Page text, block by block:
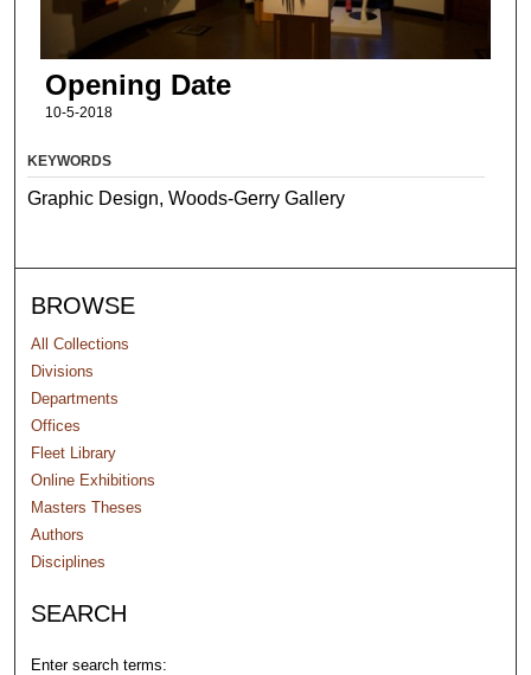
Opening Date
10-5-2018
KEYWORDS
Graphic Design, Woods-Gerry Gallery
BROWSE
All Collections
Divisions
Departments
Offices
Fleet Library
Online Exhibitions
Masters Theses
Authors
Disciplines
SEARCH
Enter search terms: